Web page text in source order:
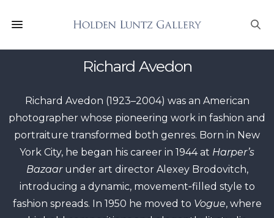
Richard Avedon
Richard Avedon (1923–2004) was an American
photographer whose pioneering work in fashion and
portraiture transformed both genres. Born in New
York City, he began his career in 1944 at Harper’s
Bazaarunder art director Alexey Brodovitch,
introducing a dynamic, movement‑filled style to
fashion spreads. In 1950 he moved to Vogue, where